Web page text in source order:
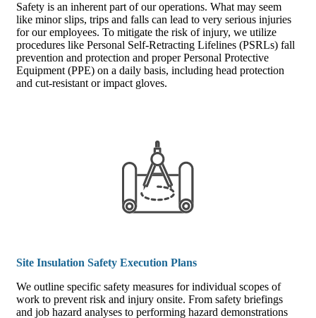
Safety is an inherent part of our operations. What may seem
like minor slips, trips and falls can lead to very serious injuries
for our employees. To mitigate the risk of injury, we utilize
procedures like Personal Self-Retracting Lifelines (PSRLs) fall
prevention and protection and proper Personal Protective
Equipment (PPE) on a daily basis, including head protection
and cut-resistant or impact gloves.
Site Insulation Safety Execution Plans
We outline specific safety measures for individual scopes of
work to prevent risk and injury onsite. From safety briefings
and job hazard analyses to performing hazard demonstrations